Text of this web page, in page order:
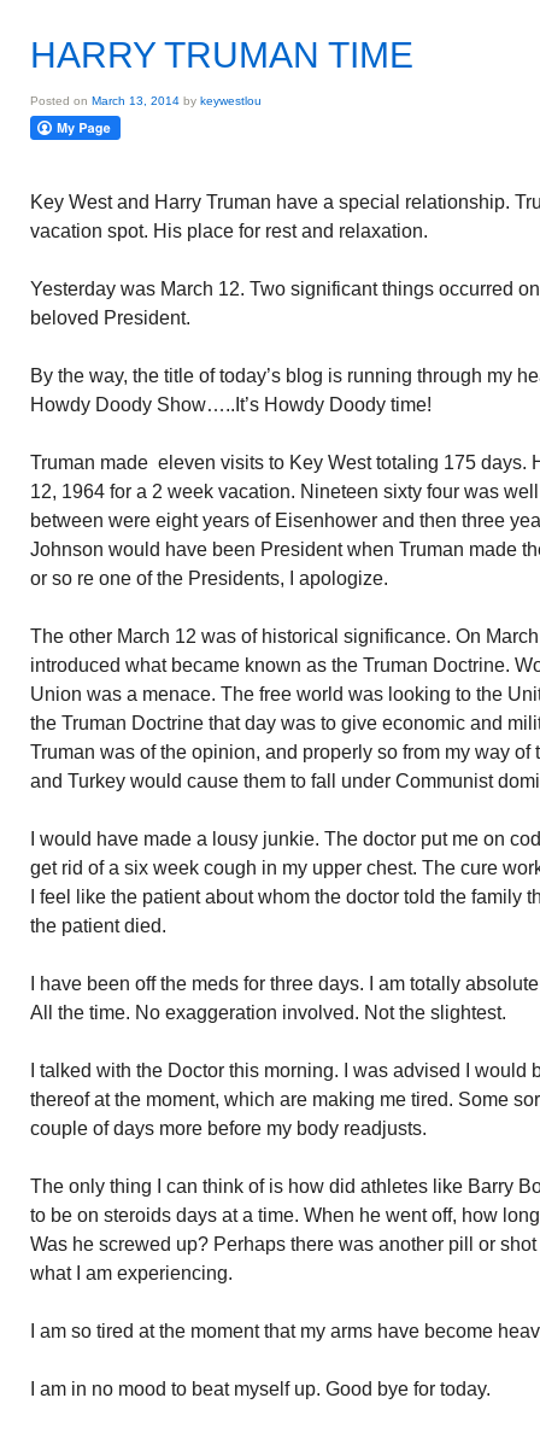
HARRY TRUMAN TIME
Posted on March 13, 2014 by keywestlou
Key West and Harry Truman have a special relationship.
vacation spot. His place for rest and relaxation.
Yesterday was March 12. Two significant things occurred
beloved President.
By the way, the title of today’s blog is running through my
Howdy Doody Show…..It’s Howdy Doody time!
Truman made eleven visits to Key West totaling 175 days.
12, 1964 for a 2 week vacation. Nineteen sixty four was
between were eight years of Eisenhower and then three
Johnson would have been President when Truman made
or so re one of the Presidents, I apologize.
The other March 12 was of historical significance. On
introduced what became known as the Truman Doctrine.
Union was a menace. The free world was looking to the
the Truman Doctrine that day was to give economic and
Truman was of the opinion, and properly so from my way of
and Turkey would cause them to fall under Communist
I would have made a lousy junkie. The doctor put me on
get rid of a six week cough in my upper chest. The cure
I feel like the patient about whom the doctor told the family
the patient died.
I have been off the meds for three days. I am totally
All the time. No exaggeration involved. Not the slightest.
I talked with the Doctor this morning. I was advised I would
thereof at the moment, which are making me tired. Some
couple of days more before my body readjusts.
The only thing I can think of is how did athletes like Barry
to be on steroids days at a time. When he went off, how
Was he screwed up? Perhaps there was another pill or
what I am experiencing.
I am so tired at the moment that my arms have become
I am in no mood to beat myself up. Good bye for today.